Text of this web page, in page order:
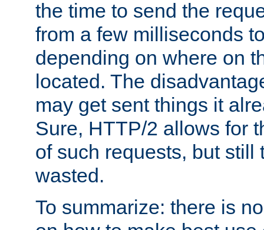
the time to send the
from a few milliseconds
depending on where on
located. The
may get sent things it
Sure, HTTP/2 allows for
of such requests, but still
wasted.
To summarize: there is